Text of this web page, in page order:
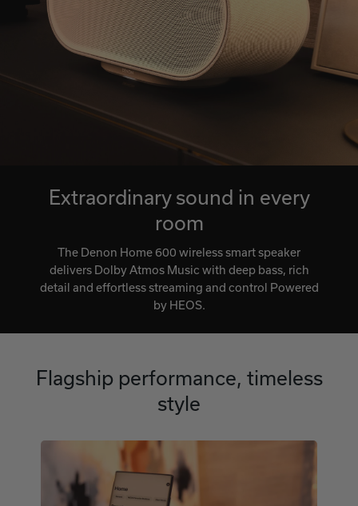
Extraordinary sound in every
room
The Denon Home 600 wireless smart speaker
delivers Dolby Atmos Music with deep bass, rich
detail and effortless streaming and control Powered
by HEOS.
Flagship performance, timeless
style